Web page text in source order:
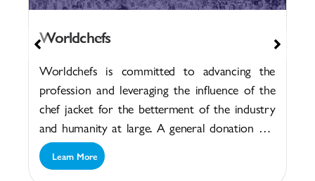
Worldchefs
Worldchefs is committed to advancing the
profession and leveraging the influence of the
chef jacket for the betterment of the industry
and humanity at large. A general donation will
help...
Learn More